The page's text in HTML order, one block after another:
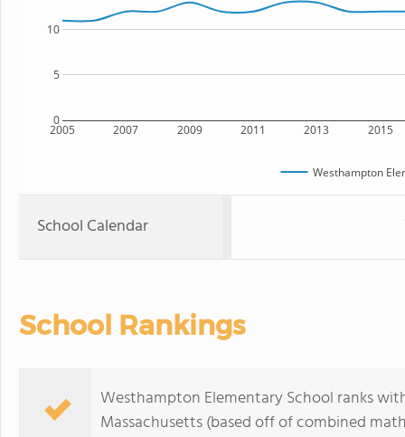
2005 2007 2009 2011 2013 2015
0
5
10
Westhampton
School Calendar
School Rankings
Westhampton Elementary School ranks
Massachusetts (based off of combined